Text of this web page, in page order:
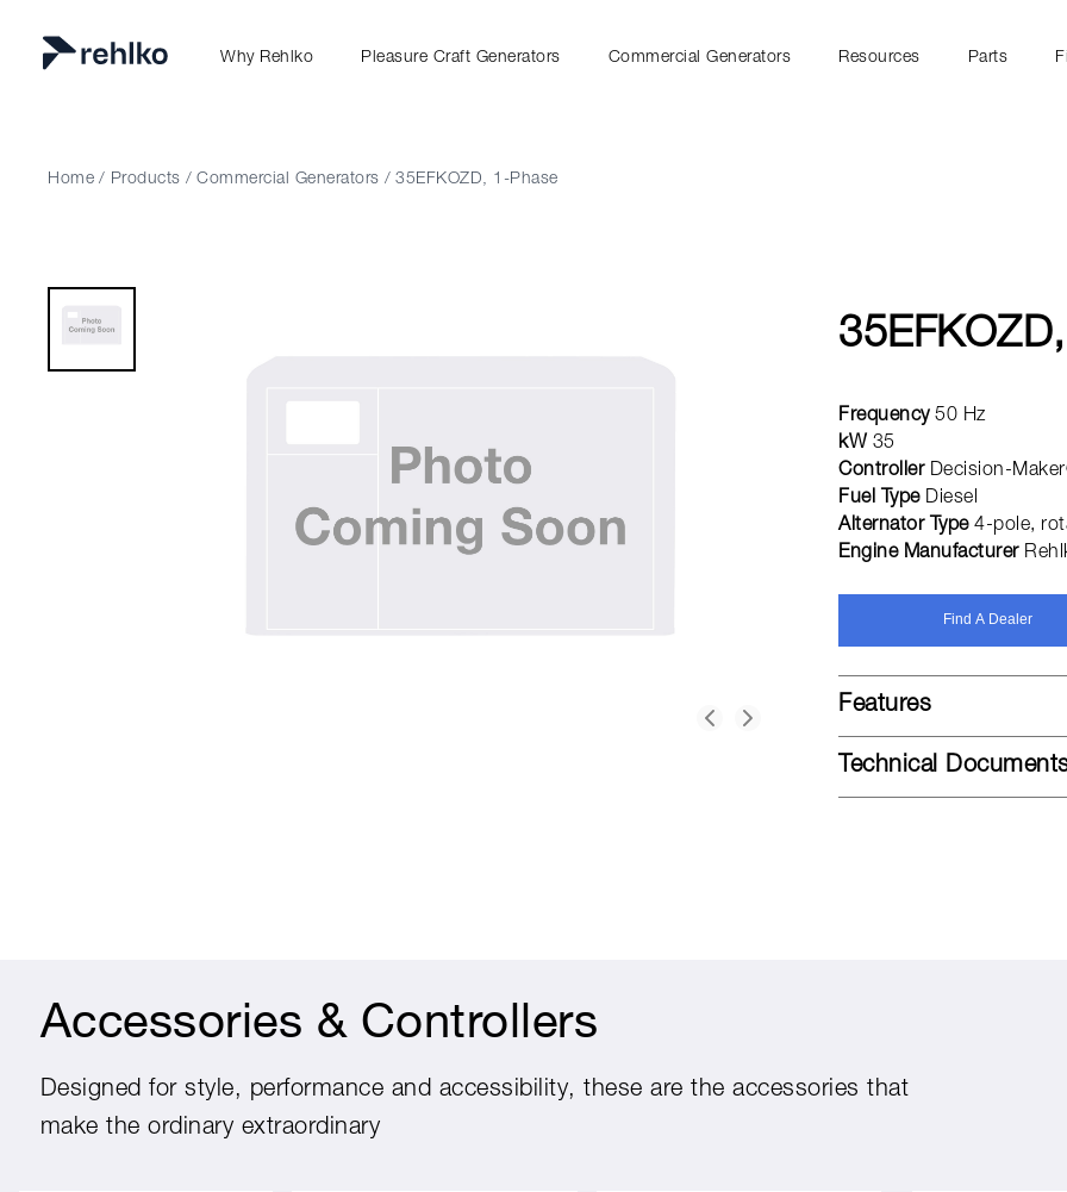
Why Rehlko Pleasure Craft Generators Commercial Generators Resources Parts
Home / Products / Commercial Generators / 35EFKOZD, 1-Phase
Frequency 50 Hz
kW 35
Controller Decision-
Fuel Type Diesel
Alternator Type 4-pole,
Engine Manufacturer
Find A Dealer
Features
Technical
Accessories & Controllers
Designed for style, performance and accessibility, these are the accessories that
make the ordinary extraordinary